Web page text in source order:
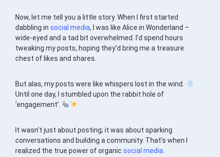
Now, let me tell you a little story. When I first started
dabbling insocial media, I was like Alice in Wonderland –
wide-eyed and a tad bit overwhelmed. I’d spend hours
tweaking my posts, hoping they’d bring me a treasure
chest of likes and shares.
But alas, my posts were like whispers lost in the wind.
Until one day, I stumbled upon the rabbit hole of
‘engagement’.
It wasn’t just about posting; it was about sparking
conversations and building a community. That’s when I
realized the true power of organicsocial media